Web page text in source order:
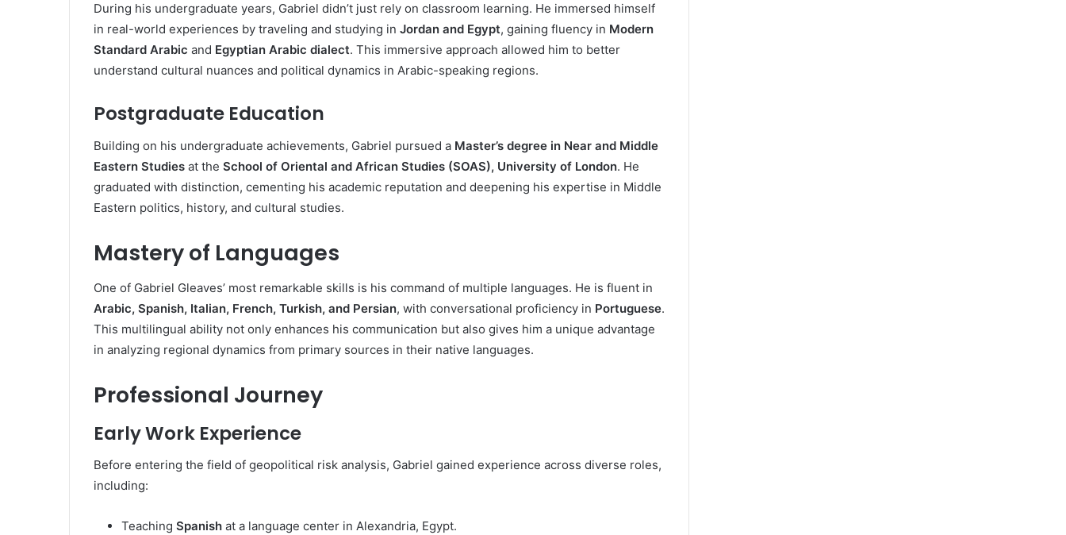
During his undergraduate years, Gabriel didn’t just rely on classroom learning. He immersed himself
in real-world experiences by traveling and studying in Jordan and Egypt, gaining fluency in Modern
Standard Arabic and Egyptian Arabic dialect. This immersive approach allowed him to better
understand cultural nuances and political dynamics in Arabic-speaking regions.
Postgraduate Education
Building on his undergraduate achievements, Gabriel pursued a Master’s degree in Near and Middle
Eastern Studies at the School of Oriental and African Studies (SOAS), University of London. He
graduated with distinction, cementing his academic reputation and deepening his expertise in Middle
Eastern politics, history, and cultural studies.
Mastery of Languages
One of Gabriel Gleaves’ most remarkable skills is his command of multiple languages. He is fluent in
Arabic, Spanish, Italian, French, Turkish, and Persian, with conversational proficiency in Portuguese.
This multilingual ability not only enhances his communication but also gives him a unique advantage
in analyzing regional dynamics from primary sources in their native languages.
Professional Journey
Early Work Experience
Before entering the field of geopolitical risk analysis, Gabriel gained experience across diverse roles,
including:
Teaching Spanish at a language center in Alexandria, Egypt.